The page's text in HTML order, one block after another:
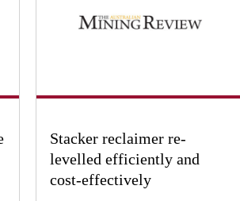
Stacker reclaimer re-
levelled efficiently and
cost-effectively